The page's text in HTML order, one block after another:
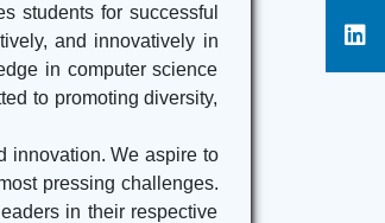
students for successful
and innovatively in
in computer science
to promoting diversity,
innovation. We aspire to
pressing challenges.
in their respective